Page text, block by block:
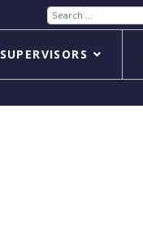
Search
SUPERVISORS